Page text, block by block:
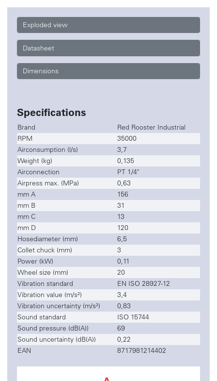
Exploded view
Datasheet
Dimensions
Specifications
Brand
Red Rooster Industrial
RPM
35000
Airconsumption (l/s)
3,7
Weight (kg)
0,135
Airconnection
PT 1/4"
Airpress max. (MPa)
0,63
mm A
156
mm B
31
mm C
13
mm D
120
Hosediameter (mm)
6,5
Collet chuck (mm)
3
Power (kW)
0,11
Wheel size (mm)
20
Vibration standard
EN ISO 28927-12
Vibration value (m/s²)
3,4
Vibration uncertainty (m/s²)
0,83
Sound standard
ISO 15744
Sound pressure (dB(A))
69
Sound uncertainty (dB(A))
0,22
EAN
8717981214402